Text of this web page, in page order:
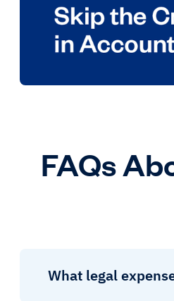
FAQs
What legal